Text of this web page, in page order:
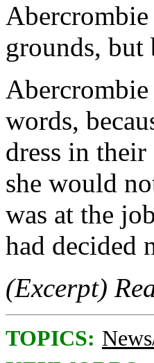
grounds, but
words,
dress in
she would
was at the
had decided
(Excerpt)
TOPICS: